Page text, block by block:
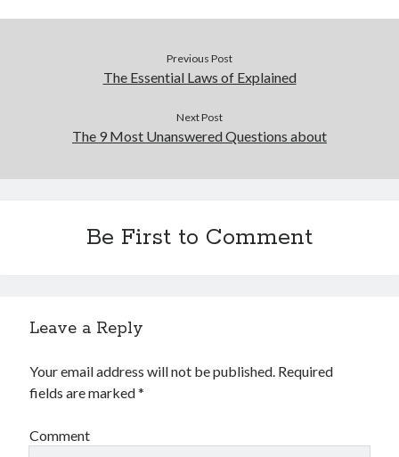
Previous Post
The Essential Laws of Explained
Next Post
The 9 Most Unanswered Questions about
Be First to Comment
Leave a Reply
Your email address will not be published. Required
fields are marked*
Comment